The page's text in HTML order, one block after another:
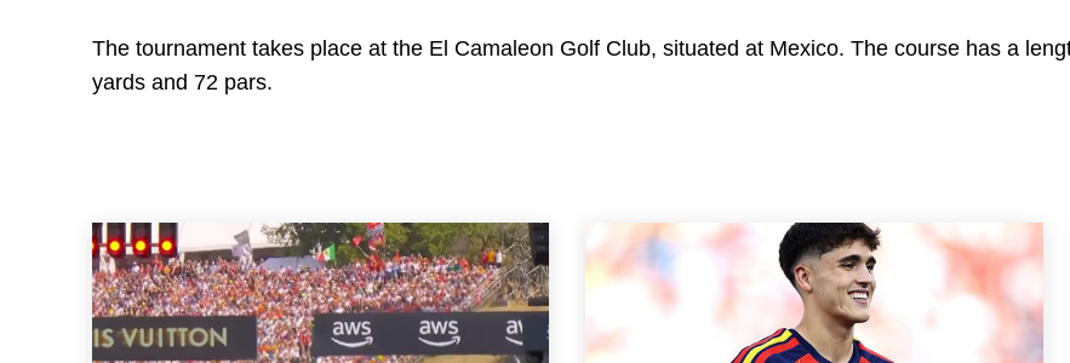
The tournament takes place at the El Camaleon Golf Club, situated at Mexico. The course has a
yards and 72 pars.